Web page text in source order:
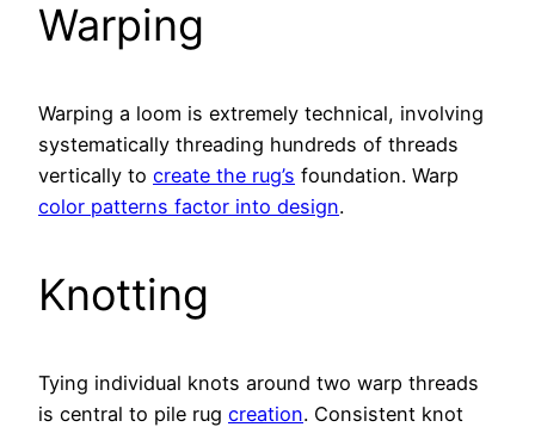
Warping
Warping a loom is extremely technical, involving
systematically threading hundreds of threads
vertically to create the rug’s foundation. Warp
color patterns factor into design.
Knotting
Tying individual knots around two warp threads
is central to pile rug creation. Consistent knot